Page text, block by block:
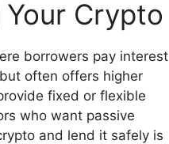
Crypto
borrowers pay interest
often offers higher
fixed or flexible
who want passive
and lend it safely is